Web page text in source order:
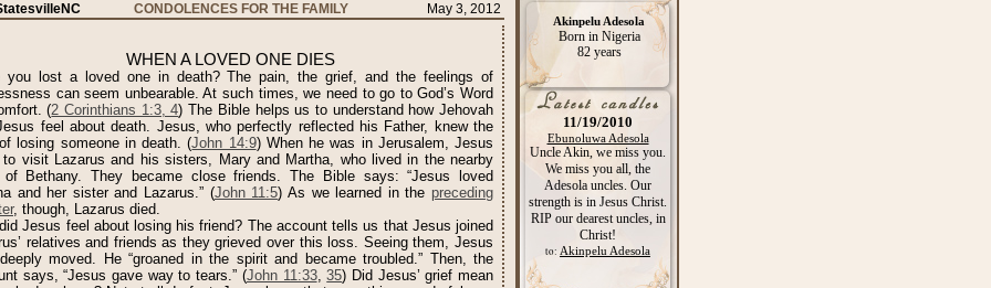
Akinpelu Adesola
Born in Nigeria
82 years
11/19/2010
Ebunoluwa Adesola
Uncle Akin, we miss you.
We miss you all, the
Adesola uncles. Our
strength is in Jesus Christ.
RIP our dearest uncles, in
Christ!
to: Akinpelu Adesola
CONDOLENCES FOR THE FAMILY May 3, 2012
WHEN A LOVED ONE DIES
you lost a loved one in death? The pain, the grief, and the feelings of
can seem unbearable. At such times, we need to go to God’s Word
(2 Corinthians 1:3, 4) The Bible helps us to understand how Jehovah
feel about death. Jesus, who perfectly reflected his Father, knew the
losing someone in death. (John 14:9) When he was in Jerusalem, Jesus
to visit Lazarus and his sisters, Mary and Martha, who lived in the nearby
of Bethany. They became close friends. The Bible says: “Jesus loved
and her sister and Lazarus.” (John 11:5) As we learned in thepreceding
, though, Lazarus died.
Jesus feel about losing his friend? The account tells us that Jesus joined
relatives and friends as they grieved over this loss. Seeing them, Jesus
moved. He “groaned in the spirit and became troubled.” Then, the
says, “Jesus gave way to tears.” (John 11:33,35) Did Jesus’ grief mean